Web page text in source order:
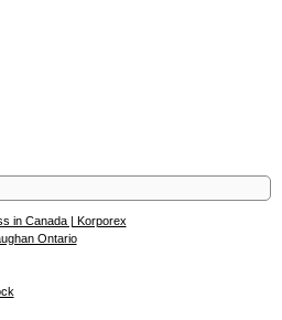
in Canada | Korporex
Ontario